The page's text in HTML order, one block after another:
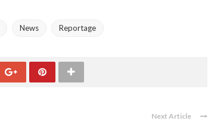
News Reportage
Next Article